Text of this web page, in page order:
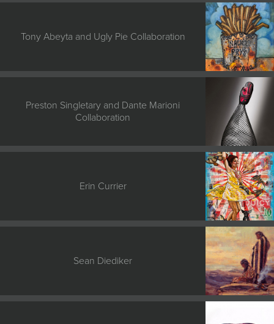
Tony Abeyta and Ugly Pie Collaboration
Preston Singletary and Dante Marioni
Collaboration
Erin Currier
Sean Diediker